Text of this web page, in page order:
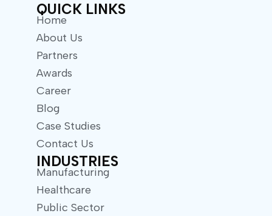
QUICK LINKS
Home
About Us
Partners
Awards
Career
Blog
Case Studies
Contact Us
INDUSTRIES
Manufacturing
Healthcare
Public Sector